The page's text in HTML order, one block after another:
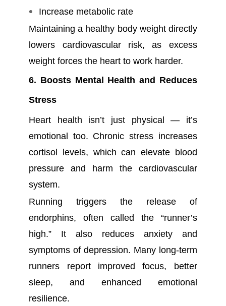
Increase metabolic rate
Maintaining a healthy body weight directly
lowers cardiovascular risk, as excess
weight forces the heart to work harder.
6. Boosts Mental Health and Reduces
Stress
Heart health isn’t just physical — it’s
emotional too. Chronic stress increases
cortisol levels, which can elevate blood
pressure and harm the cardiovascular
system.
Running triggers the release of
endorphins, often called the “runner’s
high.” It also reduces anxiety and
symptoms of depression. Many long-term
runners report improved focus, better
sleep, and enhanced emotional
resilience.